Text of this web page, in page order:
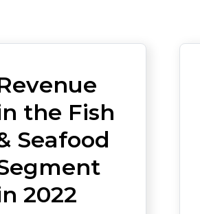
the Fish
Seafood
2022